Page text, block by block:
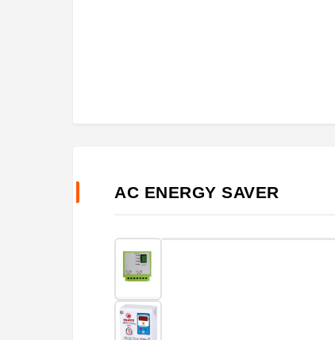
AC ENERGY SAVER